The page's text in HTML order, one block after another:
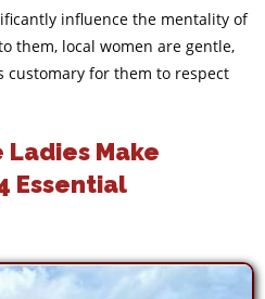
influence the mentality of
them, local women are gentle,
customary for them to respect
Ladies Make
Essential